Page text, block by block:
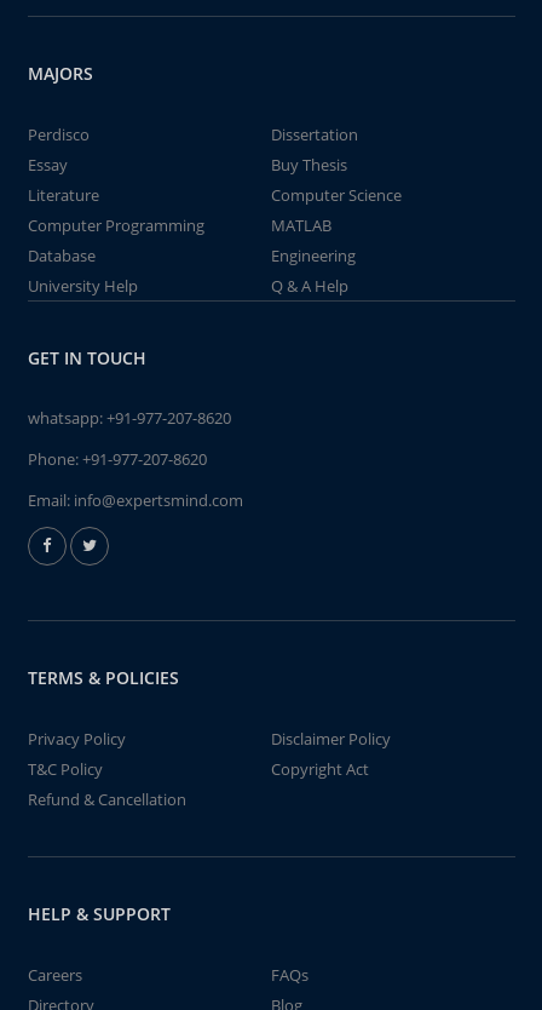
MAJORS
Perdisco
Dissertation
Essay
Buy Thesis
Literature
Computer Science
Computer Programming
MATLAB
Database
Engineering
University Help
Q & A Help
GET IN TOUCH
whatsapp:+91-977-207-8620
Phone:+91-977-207-8620
Email: info@expertsmind.com
TERMS & POLICIES
Privacy Policy
Disclaimer Policy
T&C Policy
Copyright Act
Refund & Cancellation
HELP & SUPPORT
Careers
FAQs
Directory
Blog